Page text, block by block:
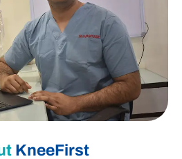
KneeFirst